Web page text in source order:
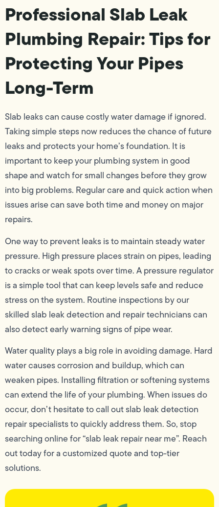
Professional Slab Leak
Plumbing Repair: Tips for
Protecting Your Pipes
Long-Term
Slab leaks can cause costly water damage if ignored.
Taking simple steps now reduces the chance of future
leaks and protects your home’s foundation. It is
important to keep your plumbing system in good
shape and watch for small changes before they grow
into big problems. Regular care and quick action when
issues arise can save both time and money on major
repairs.
One way to prevent leaks is to maintain steady water
pressure. High pressure places strain on pipes, leading
to cracks or weak spots over time. A pressure regulator
is a simple tool that can keep levels safe and reduce
stress on the system. Routine inspections by our
skilled slab leak detection and repair technicians can
also detect early warning signs of pipe wear.
Water quality plays a big role in avoiding damage. Hard
water causes corrosion and buildup, which can
weaken pipes. Installing filtration or softening systems
can extend the life of your plumbing. When issues do
occur, don’t hesitate to call out slab leak detection
repair specialists to quickly address them. So, stop
searching online for “slab leak repair near me”. Reach
out today for a customized quote and top-tier
solutions.